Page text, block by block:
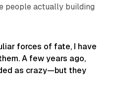
people actually building
forces of fate, I have
A few years ago,
as crazy—but they